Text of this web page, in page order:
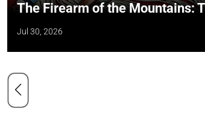
The Firearm of the Mountains:
Jul 30, 2026